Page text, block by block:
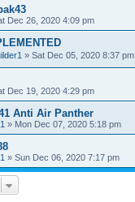
Dec 26, 2020 4:09 pm
» Sat Dec 05, 2020 8:37 pm
Dec 19, 2020 4:29 pm
Anti Air Panther
» Mon Dec 07, 2020 5:18 pm
» Sun Dec 06, 2020 7:17 pm